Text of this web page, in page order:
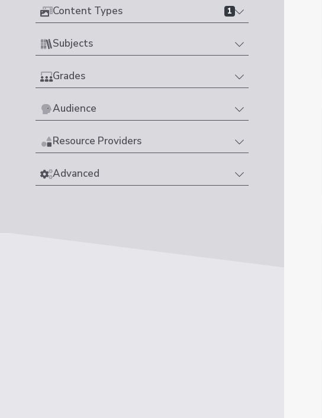
Content Types 1
Subjects
Grades
Audience
Resource Providers
Advanced